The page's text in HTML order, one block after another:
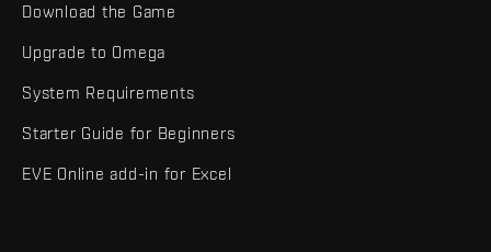
Download the Game
Upgrade to Omega
System Requirements
Starter Guide for Beginners
EVE Online add-in for Excel